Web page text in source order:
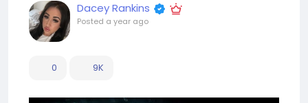
Dacey Rankins
Posted a year ago
0 9K